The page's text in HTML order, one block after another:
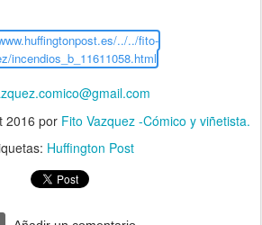
../../fito-
incendios_b_11611058.html
2016 por Fito Vazquez -Cómico y viñetista.
Huffington Post